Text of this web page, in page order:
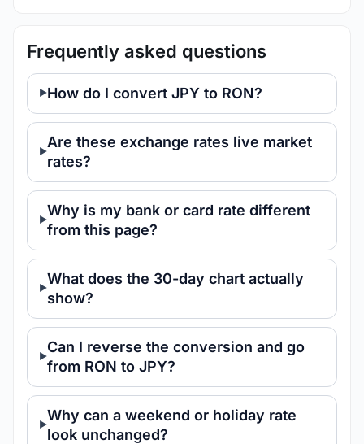
Frequently asked questions
How do I convert JPY to RON?
Are these exchange rates live market
rates?
Why is my bank or card rate different
from this page?
What does the 30-day chart actually
show?
Can I reverse the conversion and go
from RON to JPY?
Why can a weekend or holiday rate
look unchanged?